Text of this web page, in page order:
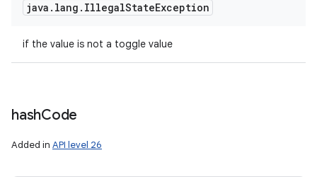
java . lang . IllegalStateException
if the value is not a toggle value
hashCode
Added in API level 26